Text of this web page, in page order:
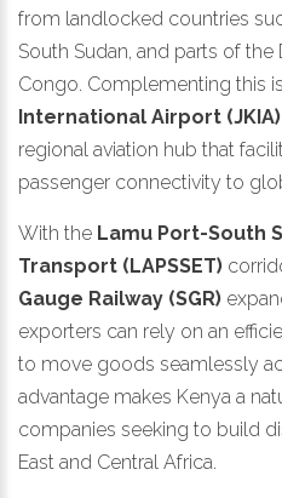
from landlocked countries
South Sudan, and parts of
Congo. Complementing this is
International Airport (JKIA)
regional aviation hub that
passenger connectivity to
With the Lamu Port-South
Transport (LAPSSET)
Gauge Railway (SGR)
exporters can rely on an
to move goods seamlessly
advantage makes Kenya a
companies seeking to build
East and Central Africa.